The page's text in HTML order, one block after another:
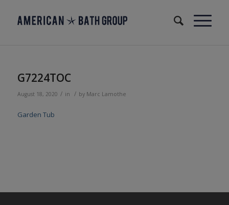
G7224TOC
August 18, 2020 / in / by Marc Lamothe
Garden Tub